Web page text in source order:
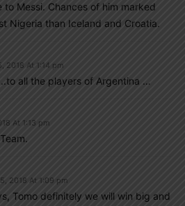
to Messi. Chances of him marked
Nigeria than Iceland and Croatia.
2018 At 1:14 pm
all the players of Argentina …
At 1:13 pm
2018 At 1:09 pm
Tomo definitely we will win big and